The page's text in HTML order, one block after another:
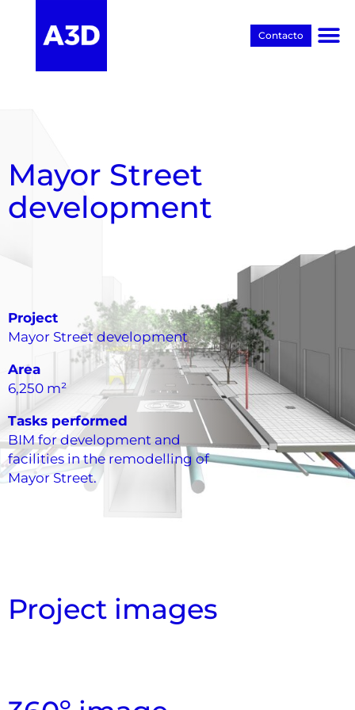
Contacto
Mayor Street
development
Project
Mayor Street development
Area
6,250 m²
Tasks performed
BIM for development and
facilities in the remodelling of
Mayor Street.
Project images